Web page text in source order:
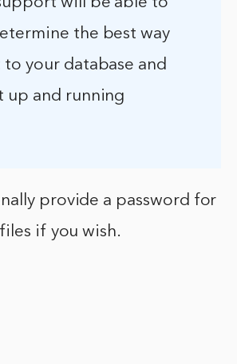
the best way
your database and
up and running
provide a password for
if you wish.